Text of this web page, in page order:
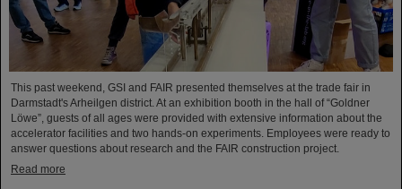
This past weekend, GSI and FAIR presented themselves at the trade fair in
Darmstadt's Arheilgen district. At an exhibition booth in the hall of “Goldner
Löwe”, guests of all ages were provided with extensive information about the
accelerator facilities and two hands-on experiments. Employees were ready to
answer questions about research and the FAIR construction project.
Read more